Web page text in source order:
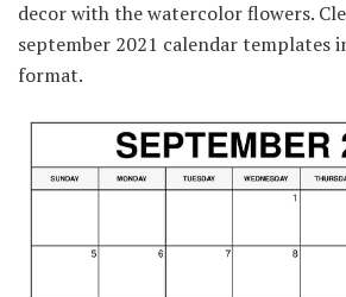
decor with the watercolor flowers.
september 2021 calendar templates
format.